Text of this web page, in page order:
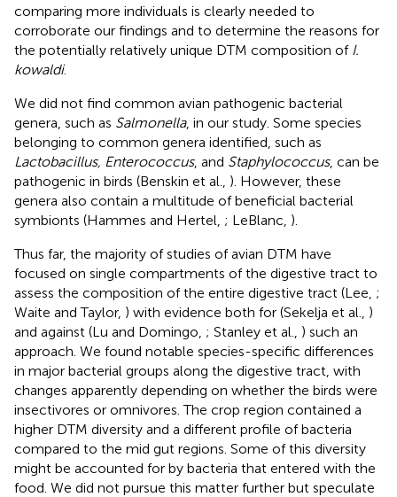
comparing more individuals is clearly needed to
corroborate our findings and to determine the reasons for
the potentially relatively unique DTM composition of I.
kowaldi.
We did not find common avian pathogenic bacterial
genera, such as Salmonella, in our study. Some species
belonging to common genera identified, such as
Lactobacillus, Enterococcus, and Staphylococcus, can be
pathogenic in birds (Benskin et al., ). However, these
genera also contain a multitude of beneficial bacterial
symbionts (Hammes and Hertel, ; LeBlanc, ).
Thus far, the majority of studies of avian DTM have
focused on single compartments of the digestive tract to
assess the composition of the entire digestive tract (Lee, ;
Waite and Taylor, ) with evidence both for (Sekelja et al., )
and against (Lu and Domingo, ; Stanley et al., ) such an
approach. We found notable species-specific differences
in major bacterial groups along the digestive tract, with
changes apparently depending on whether the birds were
insectivores or omnivores. The crop region contained a
higher DTM diversity and a different profile of bacteria
compared to the mid gut regions. Some of this diversity
might be accounted for by bacteria that entered with the
food. We did not pursue this matter further but speculate